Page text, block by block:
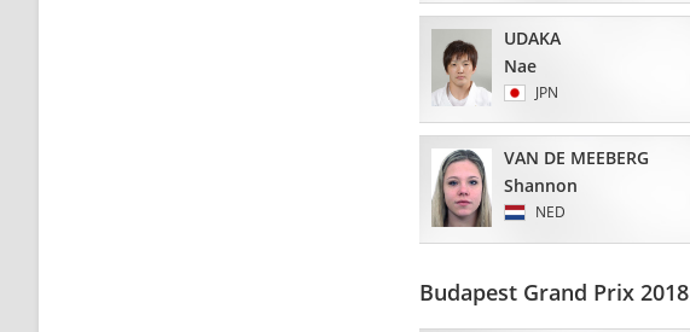
UDAKA
Nae
JPN
VAN DE MEEBERG
Shannon
NED
Budapest Grand Prix 2018